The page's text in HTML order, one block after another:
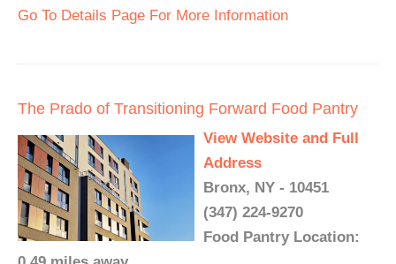
Go To Details Page For More Information
The Prado of Transitioning Forward Food Pantry
View Website and Full
Address
Bronx, NY - 10451
(347) 224-9270
Food Pantry Location: